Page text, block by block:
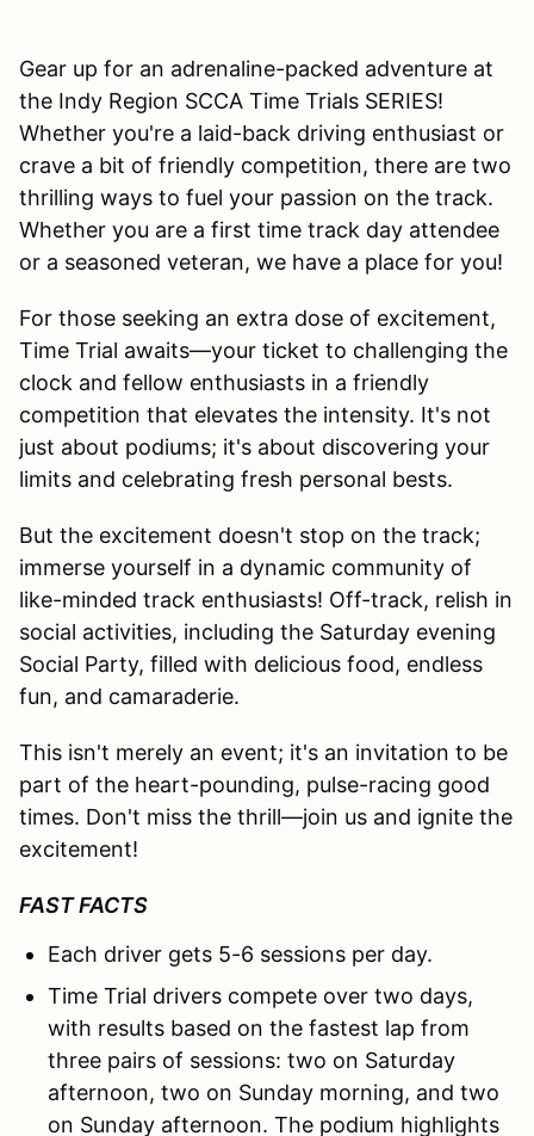
Gear up for an adrenaline-packed adventure at
the Indy Region SCCA Time Trials SERIES!
Whether you're a laid-back driving enthusiast or
crave a bit of friendly competition, there are two
thrilling ways to fuel your passion on the track.
Whether you are a first time track day attendee
or a seasoned veteran, we have a place for you!
For those seeking an extra dose of excitement,
Time Trial awaits—your ticket to challenging the
clock and fellow enthusiasts in a friendly
competition that elevates the intensity. It's not
just about podiums; it's about discovering your
limits and celebrating fresh personal bests.
But the excitement doesn't stop on the track;
immerse yourself in a dynamic community of
like-minded track enthusiasts! Off-track, relish in
social activities, including the Saturday evening
Social Party, filled with delicious food, endless
fun, and camaraderie.
This isn't merely an event; it's an invitation to be
part of the heart-pounding, pulse-racing good
times. Don't miss the thrill—join us and ignite the
excitement!
FAST FACTS
Each driver gets 5-6 sessions per day.
Time Trial drivers compete over two days,
with results based on the fastest lap from
three pairs of sessions: two on Saturday
afternoon, two on Sunday morning, and two
on Sunday afternoon. The podium highlights